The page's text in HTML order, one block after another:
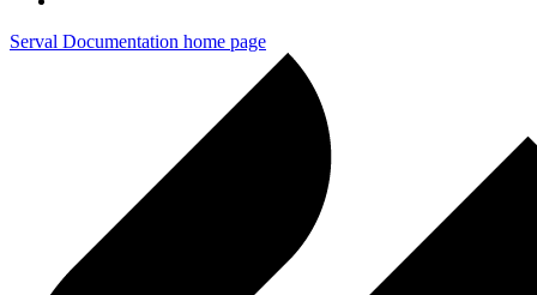
Serval Documentation home page